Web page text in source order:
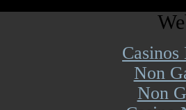
Non
Non